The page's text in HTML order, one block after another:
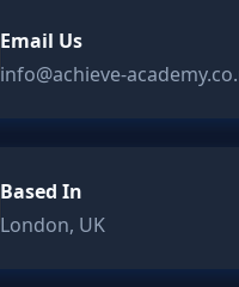
Email Us
info@achieve-
Based In
London, UK